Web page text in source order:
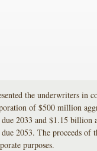
the underwriters in
of $500 million
2033 and $1.15 billion
2053. The proceeds of
purposes.